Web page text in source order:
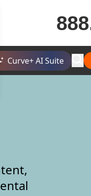
Curve+ AI Suite